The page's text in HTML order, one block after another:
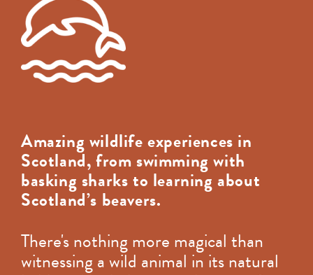
Amazing wildlife experiences in
Scotland, from swimming with
basking sharks to learning about
Scotland’s beavers.
There's nothing more magical than
witnessing a wild animal in its natural